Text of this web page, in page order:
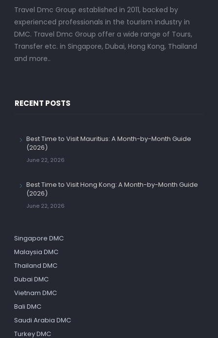
Travel Dmc Group established in 2011, backed by
experienced professionals in the tourism industry in
DMC. Travel Dmc Group offer a wide range of Tours,
Transfer etc. in Singapore, Dubai, Hong Kong, Thailand
and more..
RECENT POSTS
Best Time to Visit Mauritius: A Month-by-Month Guide
(2026)
June 22, 2026
Best Time to Visit Hong Kong: A Month-by-Month Guide
(2026)
June 22, 2026
Singapore DMC
Malaysia DMC
Thailand DMC
Dubai DMC
Vietnam DMC
Bali DMC
Saudi Arabia DMC
Turkey DMC